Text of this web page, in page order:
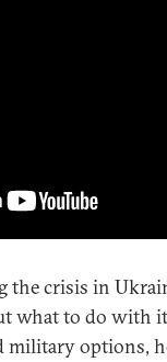
crisis in
what to do with
options,